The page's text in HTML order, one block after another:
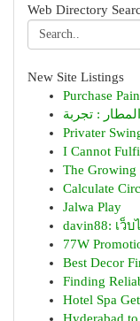
Web Directory
New Site Listings
Purchase
Privater
I Cannot
The Growing
Calculate
Jalwa Play
davin88: เว็
77W
Best Decor
Finding
Hotel Spa